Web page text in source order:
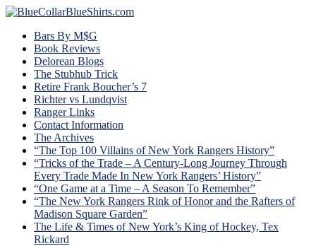
Bars By M$G
Book Reviews
Delorean Blogs
The Stubhub Trick
Retire Frank Boucher’s 7
Richter vs Lundqvist
Ranger Links
Contact Information
The Archives
“The Top 100 Villains of New York Rangers History”
“Tricks of the Trade – A Century-Long Journey Through
Every Trade Made In New York Rangers’ History”
“One Game at a Time – A Season To Remember”
“The New York Rangers Rink of Honor and the Rafters of
Madison Square Garden”
The Life & Times of New York’s King of Hockey, Tex
Rickard